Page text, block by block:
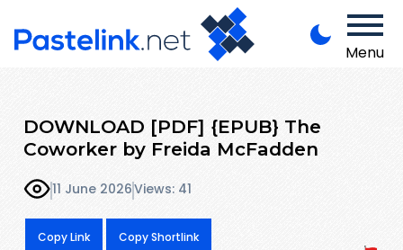
Menu
DOWNLOAD [PDF] {EPUB} The
Coworker by Freida McFadden
11 June 2026Views: 41
Copy Link Copy Shortlink